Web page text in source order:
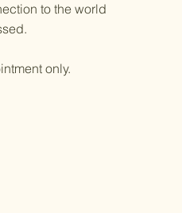
to the world
only.